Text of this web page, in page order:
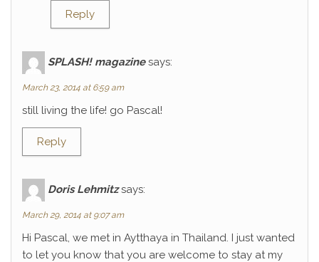
Reply
SPLASH! magazine says:
March 23, 2014 at 6:59 am
still living the life! go Pascal!
Reply
Doris Lehmitz says:
March 29, 2014 at 9:07 am
Hi Pascal, we met in Aytthaya in Thailand. I just wanted
to let you know that you are welcome to stay at my